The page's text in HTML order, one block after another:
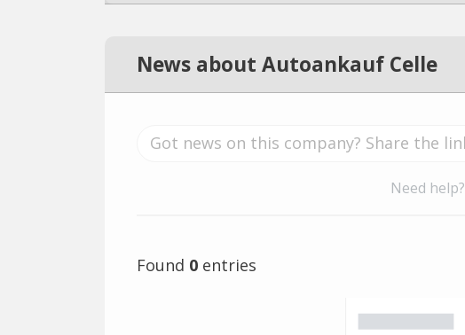
News about Autoankauf Celle
Need help?
Found 0 entries